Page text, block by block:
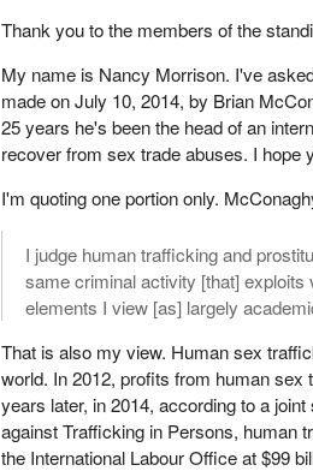
Thank you to the members of the
My name is Nancy Morrison. I've
made on July 10, 2014, by Brian
25 years he's been the head of an
recover from sex trade abuses. I hope
I'm quoting one portion only.
I judge human trafficking and
same criminal activity [that]
elements I view [as] largely
That is also my view. Human sex
world. In 2012, profits from human sex
years later, in 2014, according to a
against Trafficking in Persons, human
the International Labour Office at $99